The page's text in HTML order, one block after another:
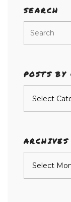
SEARCH
POSTS BY
ARCHIVES